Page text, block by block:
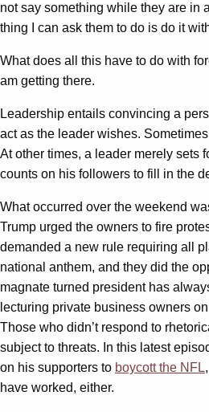
not say something while they are in
thing I can ask them to do is do it
What does all this have to do with
am getting there.
Leadership entails convincing a
act as the leader wishes.
At other times, a leader merely sets
counts on his followers to fill in the
What occurred over the weekend
Trump urged the owners to fire
demanded a new rule requiring all
national anthem, and they did the
magnate turned president has
lecturing private business owners
Those who didn’t respond to
subject to threats. In this latest
on his supporters to boycott the NFL
have worked, either.